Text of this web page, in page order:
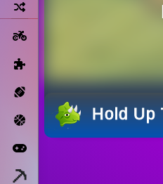
Sports
Basketball Hold Up